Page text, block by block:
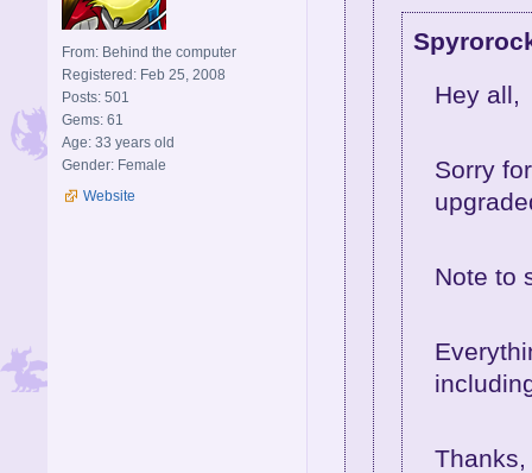
From: Behind the computer
Registered: Feb 25, 2008
Posts: 501
Gems: 61
Age: 33 years old
Gender: Female
Website
Hey all,
Sorry
Note to
Thanks,